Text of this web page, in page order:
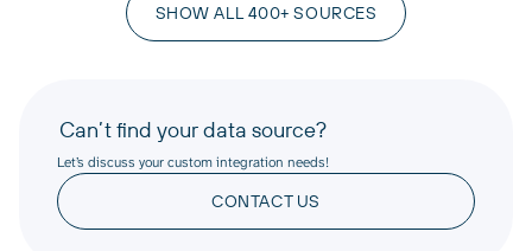
SHOW ALL 400+ SOURCES
Can’t find your data source?
Let’s discuss your custom integration needs!
CONTACT US